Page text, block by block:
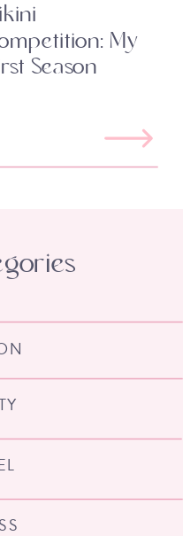
My
Season